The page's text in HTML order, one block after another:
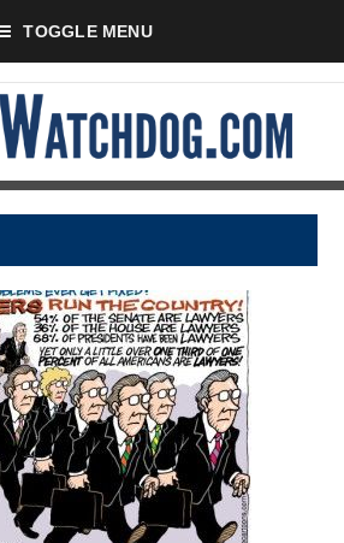
TOGGLE MENU